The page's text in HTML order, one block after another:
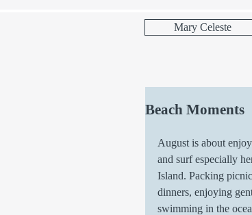
Mary Celeste
Beach Moments
August is about
and surf especially
Island. Packing
dinners, enjoying
swimming in the